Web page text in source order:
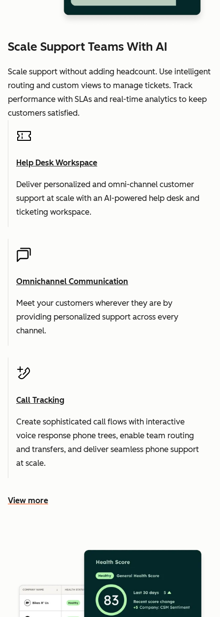
Scale Support Teams With AI
Scale support without adding headcount. Use intelligent
routing and custom views to manage tickets. Track
performance with SLAs and real-time analytics to keep
customers satisfied.
Help Desk Workspace
Deliver personalized and omni-channel customer
support at scale with an AI-powered help desk and
ticketing workspace.
Omnichannel Communication
Meet your customers wherever they are by
providing personalized support across every
channel.
Call Tracking
Create sophisticated call flows with interactive
voice response phone trees, enable team routing
and transfers, and deliver seamless phone support
at scale.
View more